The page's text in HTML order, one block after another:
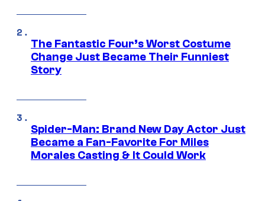
The Fantastic Four’s Worst Costume
Change Just Became Their Funniest
Story
Spider-Man: Brand New Day Actor Just
Became a Fan-Favorite For Miles
Morales Casting & It Could Work